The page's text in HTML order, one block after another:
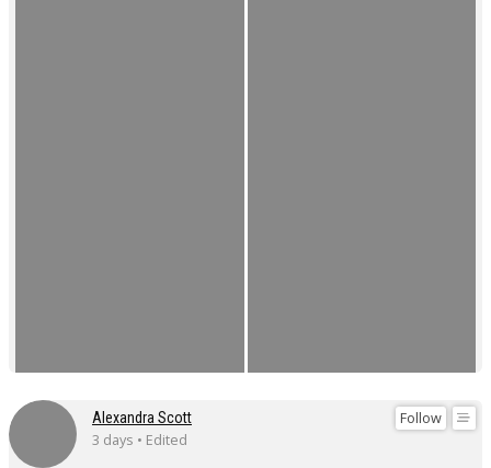
Follow
Alexandra Scott
3 days • Edited